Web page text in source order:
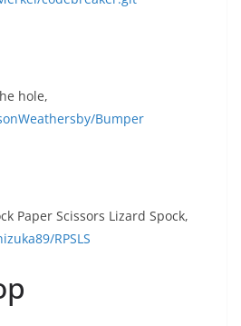
hole,
Bumper
Paper Scissors Lizard Spock,
RPSLS